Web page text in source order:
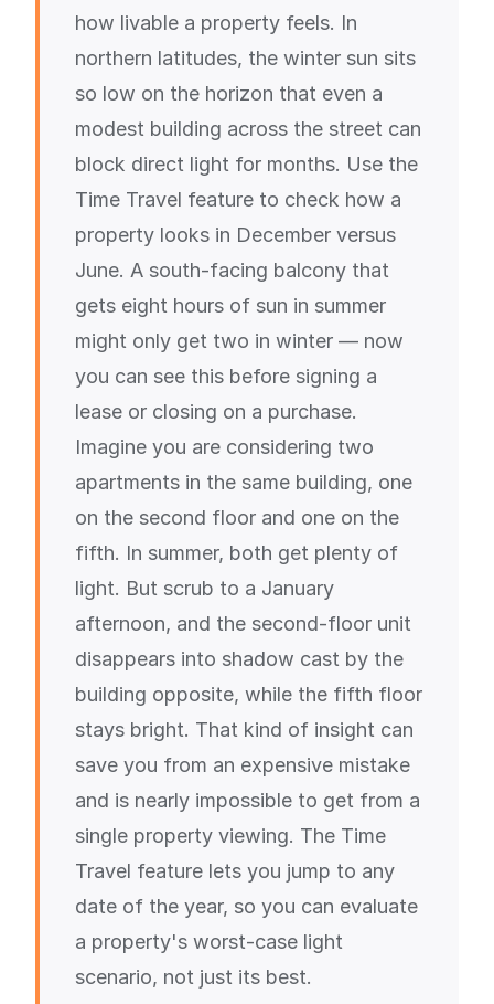
how livable a property feels. In
northern latitudes, the winter sun sits
so low on the horizon that even a
modest building across the street can
block direct light for months. Use the
Time Travel feature to check how a
property looks in December versus
June. A south-facing balcony that
gets eight hours of sun in summer
might only get two in winter — now
you can see this before signing a
lease or closing on a purchase.
Imagine you are considering two
apartments in the same building, one
on the second floor and one on the
fifth. In summer, both get plenty of
light. But scrub to a January
afternoon, and the second-floor unit
disappears into shadow cast by the
building opposite, while the fifth floor
stays bright. That kind of insight can
save you from an expensive mistake
and is nearly impossible to get from a
single property viewing. The Time
Travel feature lets you jump to any
date of the year, so you can evaluate
a property's worst-case light
scenario, not just its best.